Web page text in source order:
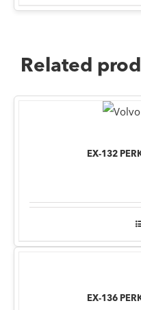
Related
EX-132
EX-136